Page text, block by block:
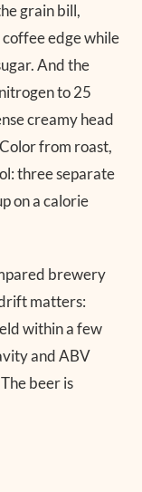
grain bill,
edge while
And the
to 25
creamy head
from roast,
three separate
on a calorie
brewery
matters:
within a few
and ABV
beer is